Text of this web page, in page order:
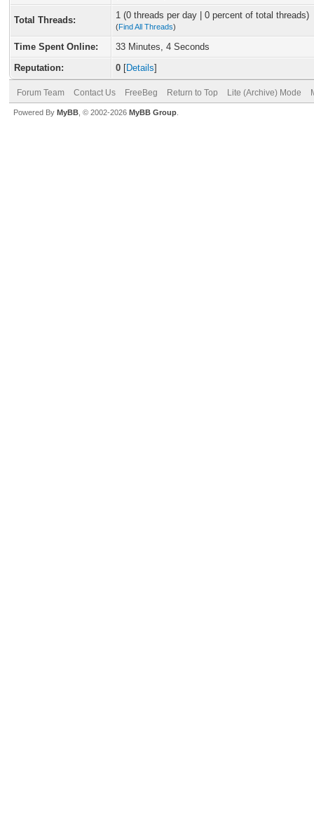
Total Threads: 1 (0 threads per day | 0 percent of total threads)
(Find All Threads)
Time Spent Online:
33 Minutes, 4 Seconds
Reputation:
0 [Details]
Forum Team Contact Us FreeBeg Return to Top Lite (Archive) Mode
Powered By MyBB , © 2002-2026 MyBB Group